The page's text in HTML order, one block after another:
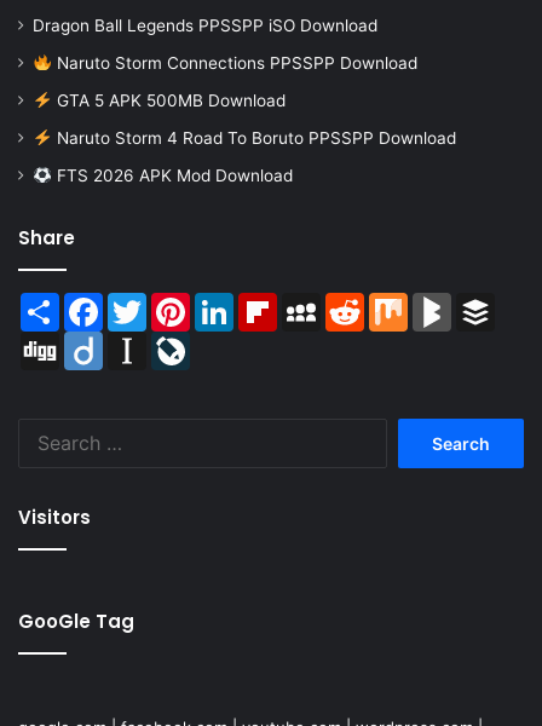
Dragon Ball Legends PPSSPP iSO Download
Naruto Storm Connections PPSSPP Download
GTA 5 APK 500MB Download
Naruto Storm 4 Road To Boruto PPSSPP Download
FTS 2026 APK Mod Download
Share
Share Facebook
TwitterPinterestLinkedInFlipboardMySpaceReddit Mix BlogMarks
Digg
Diigo Instapaper
Visitors
GooGle Tag